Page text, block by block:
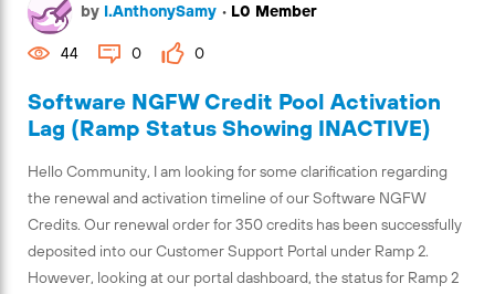
Software NGFW Credit Pool Activation
Lag (Ramp Status Showing INACTIVE)
Hello Community, I am looking for some clarification regarding
the renewal and activation timeline of our Software NGFW
Credits. Our renewal order for 350 credits has been successfully
deposited into our Customer Support Portal under Ramp 2.
However, looking at our portal dashboard, the status for Ramp 2
by I.AnthonySamy • L0 Member
44 0 0